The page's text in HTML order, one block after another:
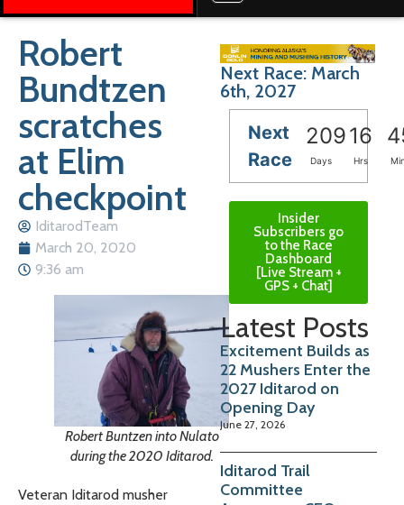
Robert
Bundtzen
scratches
at Elim
checkpoint
IditarodTeam
March 20, 2020
9:36 am
Robert Buntzen into Nulato
during the 2020 Iditarod.
Veteran Iditarod musher
Next Race: March
6th, 2027
Next
Race
20916
Days Hrs
Insider
Subscribers go
to the Race
Dashboard
[Live Stream +
GPS + Chat]
Latest Posts
Excitement Builds as
22 Mushers Enter the
2027 Iditarod on
Opening Day
June 27, 2026
Iditarod Trail
Committee